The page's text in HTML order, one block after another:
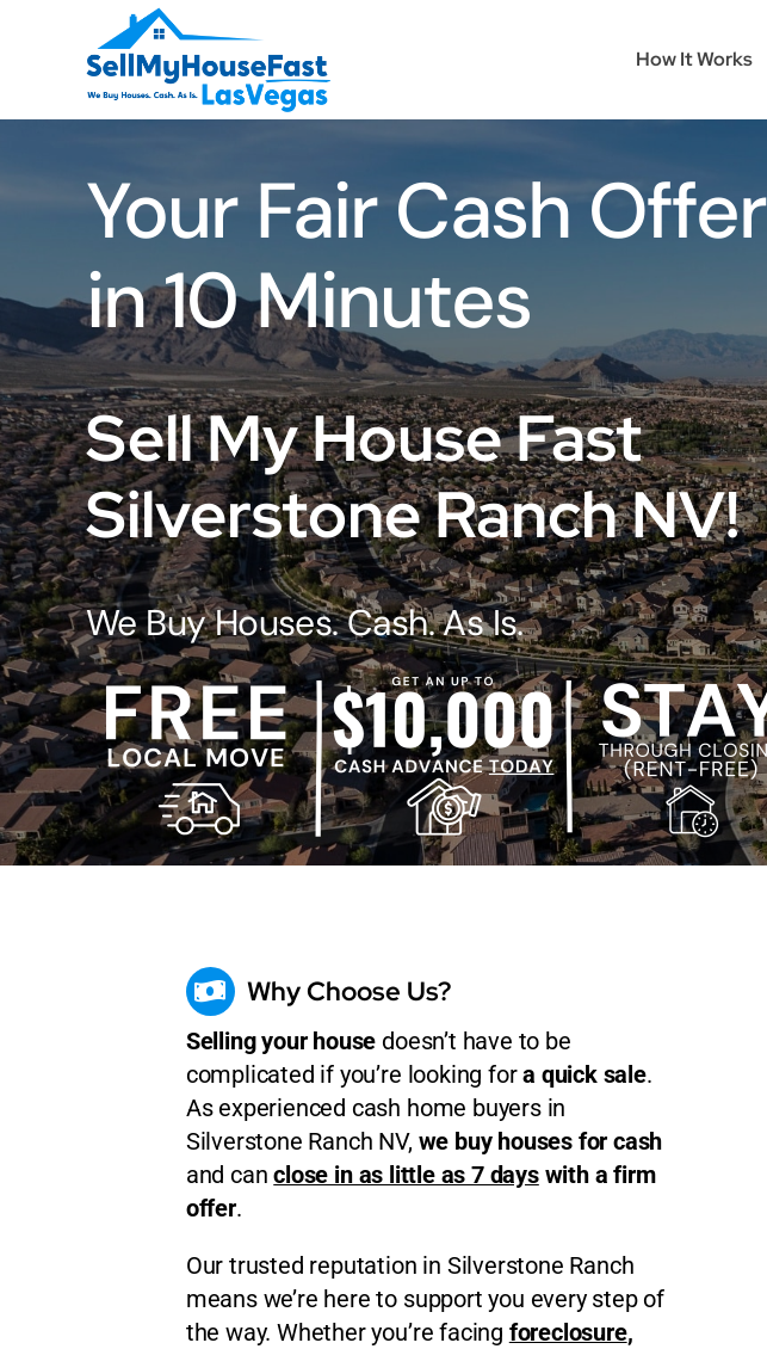
How It Works
Your Fair Cash Offer
in 10 Minutes
Sell My House Fast
Silverstone Ranch NV!
We Buy Houses. Cash. As Is.
Why Choose Us?
Selling your house doesn’t have to be
complicated if you’re looking fora quick sale.
As experienced cash home buyers in
Silverstone Ranch NV, we buy houses for cash
and canclose in as little as 7 dayswith a firm
offer.
Our trusted reputation in Silverstone Ranch
means we’re here to support you every step of
the way. Whether you’re facing foreclosure,